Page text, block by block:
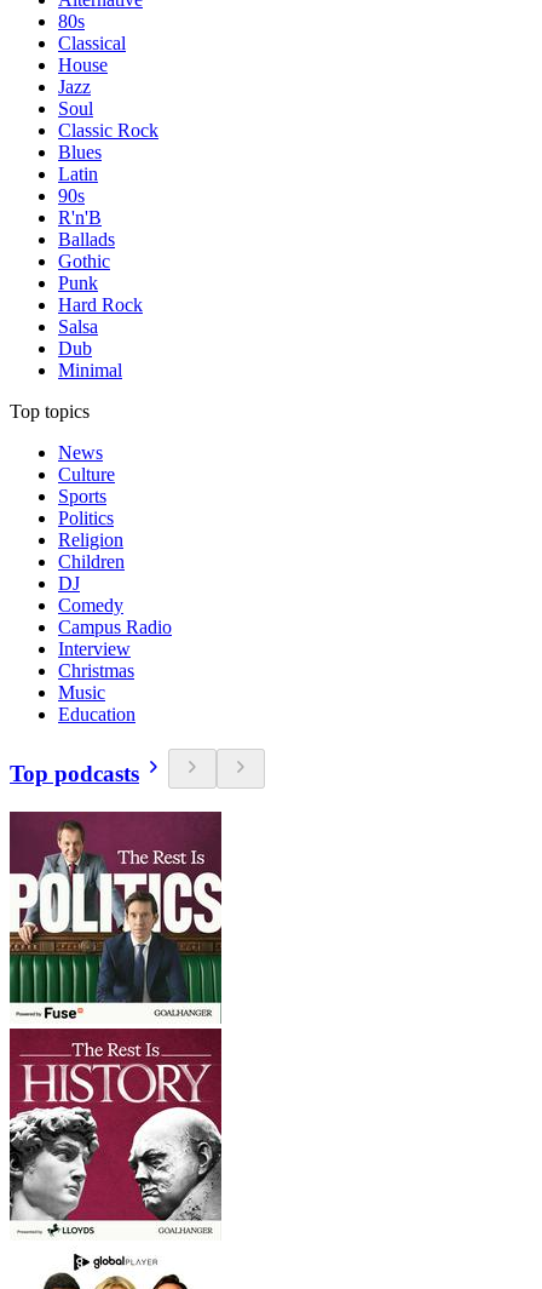
80s
Classical
House
Jazz
Soul
Classic Rock
Blues
Latin
90s
R'n'B
Ballads
Gothic
Punk
Hard Rock
Salsa
Dub
Minimal
Top topics
News
Culture
Sports
Politics
Religion
Children
DJ
Comedy
Campus Radio
Interview
Christmas
Music
Education
Top podcasts